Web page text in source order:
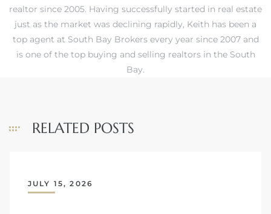
realtor since 2005. Having successfully started in real estate
just as the market was declining rapidly, Keith has been a
top agent at South Bay Brokers every year since 2007 and
is one of the top buying and selling realtors in the South
Bay.
RELATED POSTS
JULY 15, 2026